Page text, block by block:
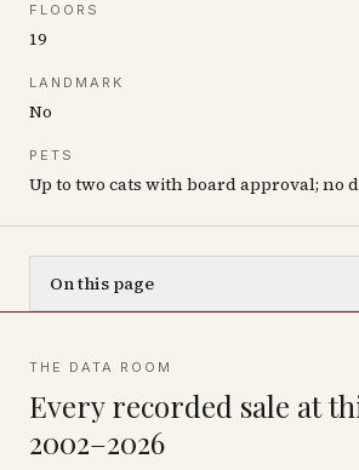
FLOORS
19
LANDMARK
No
PETS
Up to two cats with board approval; no
On this page
THE DATA ROOM
Every recorded sale at
2002–2026